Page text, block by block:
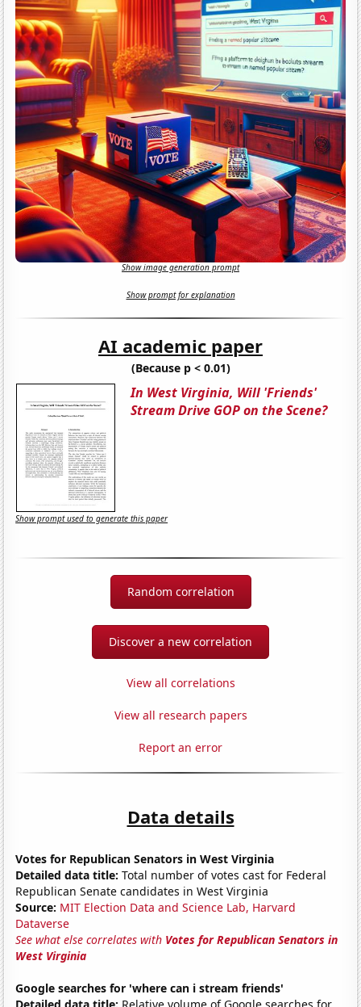
Show image generation prompt
Show prompt for explanation
AI academic paper
(Because p < 0.01)
In West Virginia, Will 'Friends'
Stream Drive GOP on the Scene?
Show prompt used to generate this paper
Random correlation
Discover a new correlation
View all correlations
View all research papers
Report an error
Data details
Votes for Republican Senators in West Virginia
Detailed data title: Total number of votes cast for Federal
Republican Senate candidates in West Virginia
Source: MIT Election Data and Science Lab, Harvard
Dataverse
See what else correlates with Votes for Republican Senators in
West Virginia
Google searches for 'where can i stream friends'
Detailed data title: Relative volume of Google searches for